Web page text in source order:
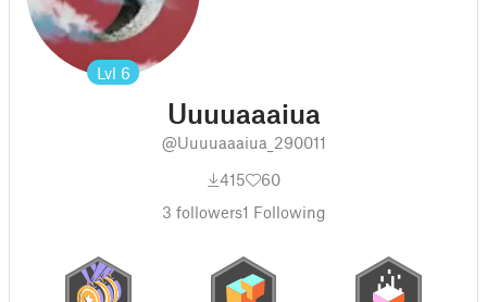
Lvl 6
Uuuuaaaiua
@Uuuuaaaiua_290011
415
60
3 followers1 Following